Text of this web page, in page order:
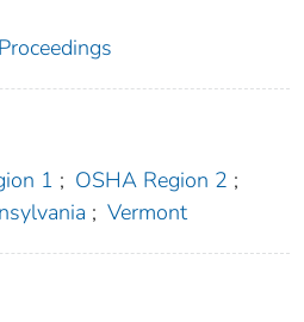
1 ; OSHA Region 2 ;
; Vermont